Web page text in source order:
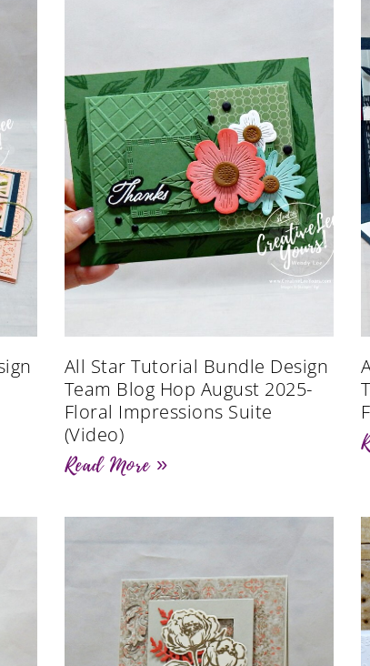
All Star Tutorial Bundle Design
Team Blog Hop August 2025-
Floral Impressions Suite
(Video)
Read More »